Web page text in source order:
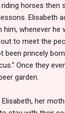
horses then
Elisabeth
him, whenever he
to meet the
been princely
Once they
garden.
her